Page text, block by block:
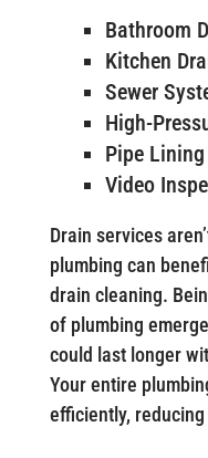
Bathroom
Kitchen
Sewer
High-
Pipe Lining
Video
Drain services
plumbing can
drain cleaning.
of plumbing
could last longer
Your entire
efficiently,